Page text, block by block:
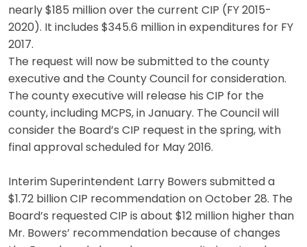
nearly $185 million over the current CIP (FY 2015-
2020). It includes $345.6 million in expenditures for FY
2017.
The request will now be submitted to the county
executive and the County Council for consideration.
The county executive will release his CIP for the
county, including MCPS, in January. The Council will
consider the Board’s CIP request in the spring, with
final approval scheduled for May 2016.
Interim Superintendent Larry Bowers submitted a
$1.72 billion CIP recommendation on October 28. The
Board’s requested CIP is about $12 million higher than
Mr. Bowers’ recommendation because of changes